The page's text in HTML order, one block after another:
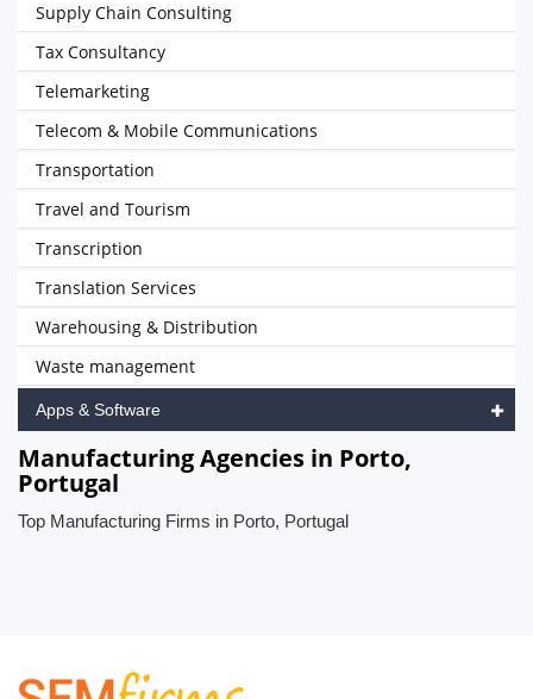
Supply Chain Consulting
Tax Consultancy
Telemarketing
Telecom & Mobile Communications
Transportation
Travel and Tourism
Transcription
Translation Services
Warehousing & Distribution
Waste management
Apps & Software
Manufacturing Agencies in Porto,
Portugal
Top Manufacturing Firms in Porto, Portugal